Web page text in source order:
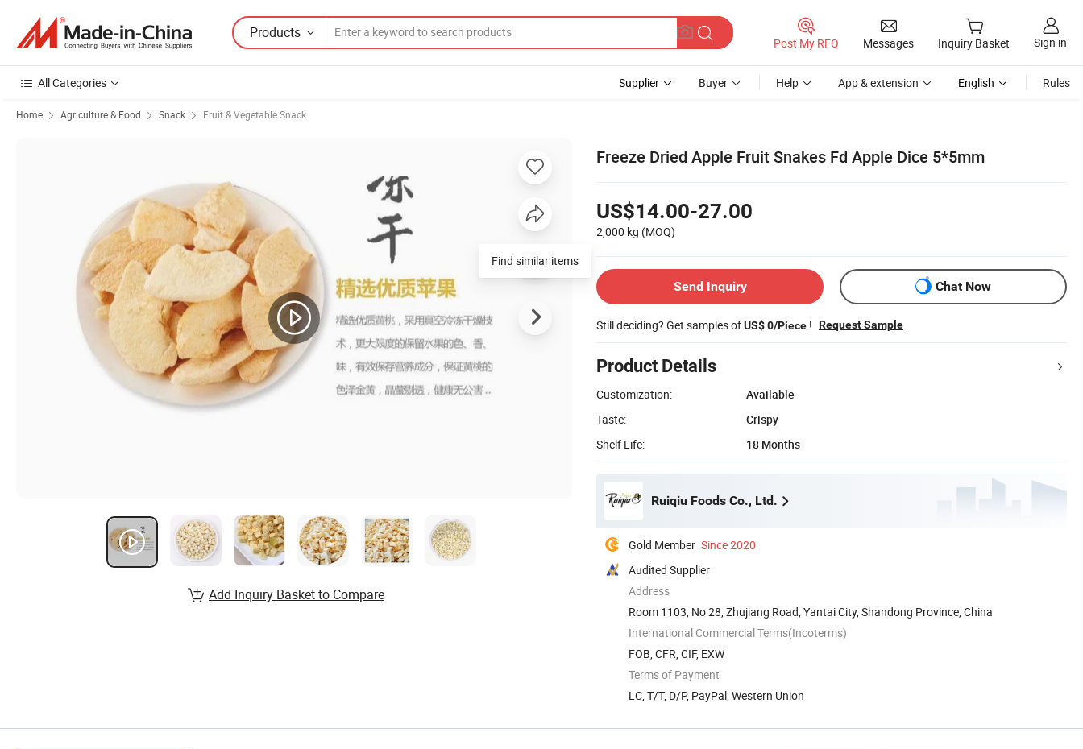
Products
Post My RFQ Messages Inquiry Basket Sign in
All Categories Supplier Buyer Help App & extension English Rules
Home Agriculture & Food Snack Fruit & Vegetable Snack
Freeze Dried Apple Fruit Snakes Fd Apple Dice 5*5mm
US$14.00-27.00
2,000 kg (MOQ)
Send Inquiry Chat Now
Still deciding? Get samples ofUS$ 0/Piece ! Request Sample
Product Details
Customization:
Available
Taste:
Crispy
Shelf Life:
18 Months
Ruiqiu Foods Co., Ltd.
Gold Member Since 2020
Audited Supplier
Address
Room 1103, No 28, Zhujiang Road, Yantai City, Shandong Province, China
International Commercial Terms(Incoterms)
FOB, CFR, CIF, EXW
Terms of Payment
LC, T/T, D/P, PayPal, Western Union
Find similar items
Add Inquiry Basket to Compare